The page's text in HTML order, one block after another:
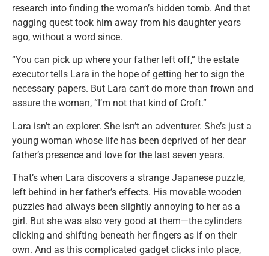
research into finding the woman’s hidden tomb. And that
nagging quest took him away from his daughter years
ago, without a word since.
“You can pick up where your father left off,” the estate
executor tells Lara in the hope of getting her to sign the
necessary papers. But Lara can’t do more than frown and
assure the woman, “I’m not that kind of Croft.”
Lara isn’t an explorer. She isn’t an adventurer. She’s just a
young woman whose life has been deprived of her dear
father’s presence and love for the last seven years.
That’s when Lara discovers a strange Japanese puzzle,
left behind in her father’s effects. His movable wooden
puzzles had always been slightly annoying to her as a
girl. But she was also very good at them—the cylinders
clicking and shifting beneath her fingers as if on their
own. And as this complicated gadget clicks into place,